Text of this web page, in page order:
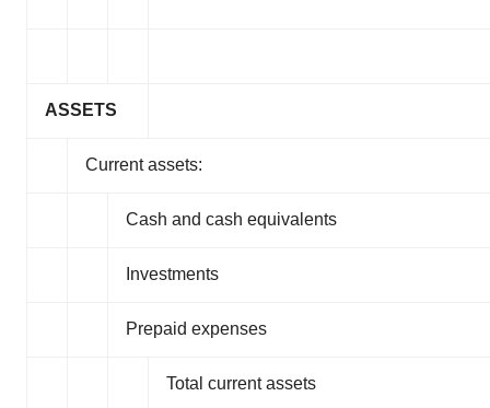
ASSETS
Current assets:
Cash and cash equivalents
Investments
Prepaid expenses
Total current assets